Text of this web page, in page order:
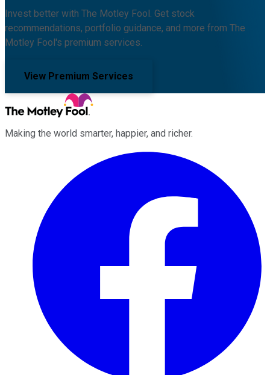
Invest better with The Motley Fool. Get stock
recommendations, portfolio guidance, and more from The
Motley Fool's premium services.
View Premium Services
Making the world smarter, happier, and richer.